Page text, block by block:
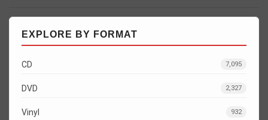
EXPLORE BY FORMAT
CD 7,095
DVD 2,327
Vinyl 932